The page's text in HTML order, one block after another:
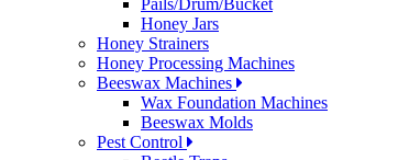
Pails/Drum/Bucket
Honey Jars
Honey Strainers
Honey Processing Machines
Beeswax Machines
Wax Foundation Machines
Beeswax Molds
Pest Control